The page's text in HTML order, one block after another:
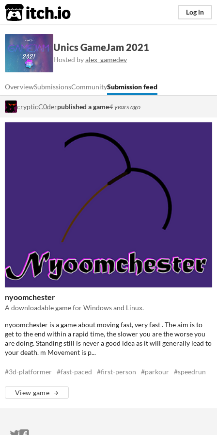
itch.io Log in
Unics GameJam 2021
Hosted byalex_gamedev
OverviewSubmissionsCommunitySubmission feed
crypticC0derpublished a game4 years ago
nyoomchester
A downloadable game for Windows and Linux.
nyoomchester is a game about moving fast, very fast . The aim is to
get to the end within a rapid time, the slower you are the worse you
are doing. Standing still is never a good idea as it will generally lead to
your death. m Movement is p...
#3d-platformer #fast-paced #first-person #parkour #speedrun
View game